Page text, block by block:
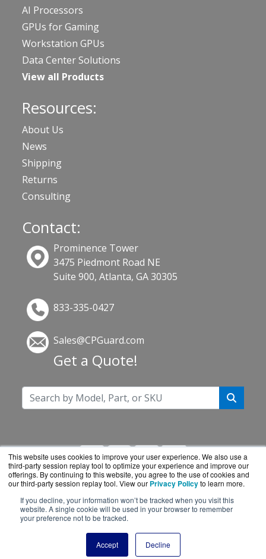
This website uses cookies to improve your user experience. We also use a
third-party session replay tool to optimize your experience and improve our
offerings. By continuing to this website, you agree to the use of cookies and
our third-party session replay tool. View our Privacy Policyto learn more.
If you decline, your information won’t be tracked when you visit this
website. A single cookie will be used in your browser to remember
your preference not to be tracked.
Accept Decline
AI Processors
GPUs for Gaming
Workstation GPUs
Data Center Solutions
View all Products
Resources:
About Us
News
Shipping
Returns
Consulting
Contact:
Prominence Tower
3475 Piedmont Road NE
Suite 900, Atlanta, GA 30305
833-335-0427
Sales@CPGuard.com
Get a Quote!
CPGuard.com is a division ofBlueAlly, an
authorized Intel reseller.
Copyright © 2000-2026. All Rights Reserved.
Termsand Privacy Policy